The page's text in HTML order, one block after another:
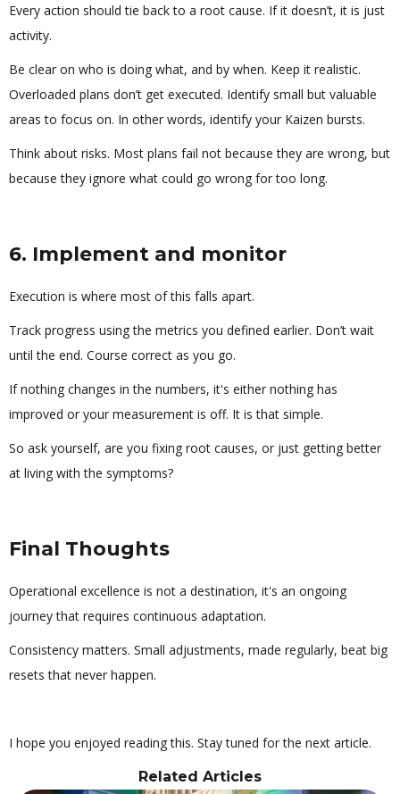
Every action should tie back to a root cause. If it doesn’t, it is just
activity.
Be clear on who is doing what, and by when. Keep it realistic.
Overloaded plans don’t get executed. Identify small but valuable
areas to focus on. In other words, identify your Kaizen bursts.
Think about risks. Most plans fail not because they are wrong, but
because they ignore what could go wrong for too long.
6. Implement and monitor
Execution is where most of this falls apart.
Track progress using the metrics you defined earlier. Don’t wait
until the end. Course correct as you go.
If nothing changes in the numbers, it's either nothing has
improved or your measurement is off. It is that simple.
So ask yourself, are you fixing root causes, or just getting better
at living with the symptoms?
Final Thoughts
Operational excellence is not a destination, it's an ongoing
journey that requires continuous adaptation.
Consistency matters. Small adjustments, made regularly, beat big
resets that never happen.
I hope you enjoyed reading this. Stay tuned for the next article.
Related Articles